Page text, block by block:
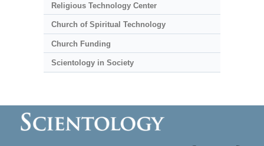
Religious Technology Center
Church of Spiritual Technology
Church Funding
Scientology in Society